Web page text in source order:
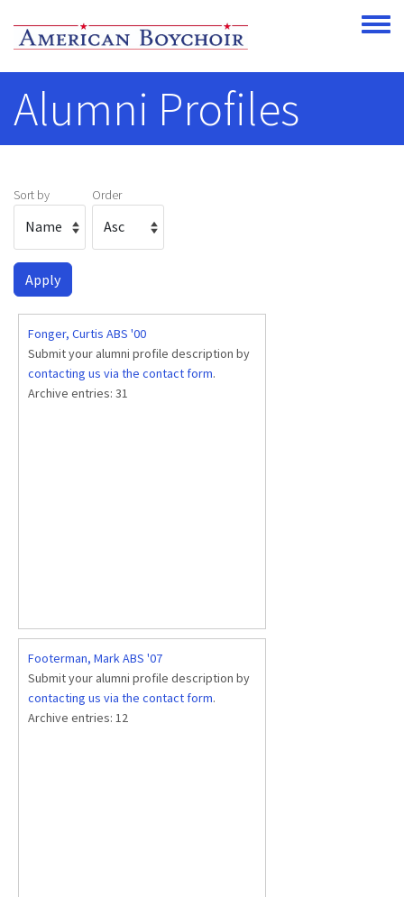
Toggle
Alumni Profiles
Sort by Order
Fonger, Curtis ABS '00
Submit your alumni profile description by
contacting us via the contact form.
Archive entries: 31
Footerman, Mark ABS '07
Submit your alumni profile description by
contacting us via the contact form.
Archive entries: 12